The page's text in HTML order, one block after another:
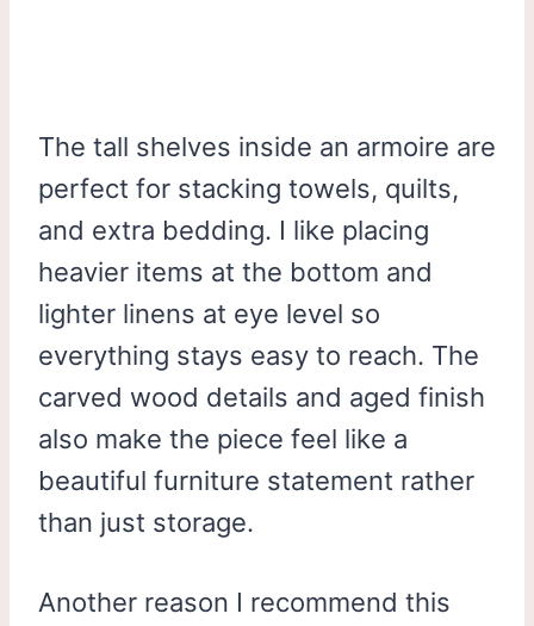
The tall shelves inside an armoire are
perfect for stacking towels, quilts,
and extra bedding. I like placing
heavier items at the bottom and
lighter linens at eye level so
everything stays easy to reach. The
carved wood details and aged finish
also make the piece feel like a
beautiful furniture statement rather
than just storage.
Another reason I recommend this